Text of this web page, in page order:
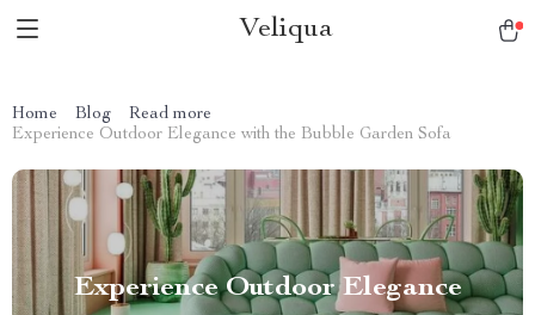
Veliqua
Home Blog
Read more
Experience Outdoor Elegance with the Bubble Garden Sofa
Experience Outdoor Elegance